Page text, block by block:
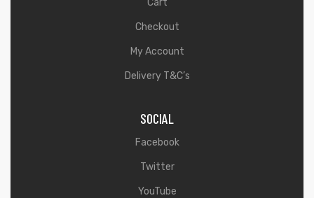
Cart
Checkout
My Account
Delivery T&C’s
SOCIAL
Facebook
Twitter
YouTube